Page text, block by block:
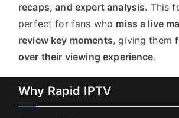
recaps, and expert analysis. This
perfect for fans who miss a live
review key moments, giving them
over their viewing experience.
Why Rapid IPTV